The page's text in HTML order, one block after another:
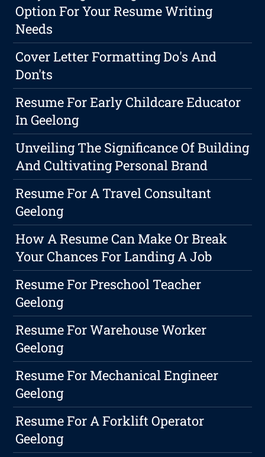
Option For Your Resume Writing
Needs
Cover Letter Formatting Do's And
Don'ts
Resume For Early Childcare Educator
In Geelong
Unveiling The Significance Of Building
And Cultivating Personal Brand
Resume For A Travel Consultant
Geelong
How A Resume Can Make Or Break
Your Chances For Landing A Job
Resume For Preschool Teacher
Geelong
Resume For Warehouse Worker
Geelong
Resume For Mechanical Engineer
Geelong
Resume For A Forklift Operator
Geelong